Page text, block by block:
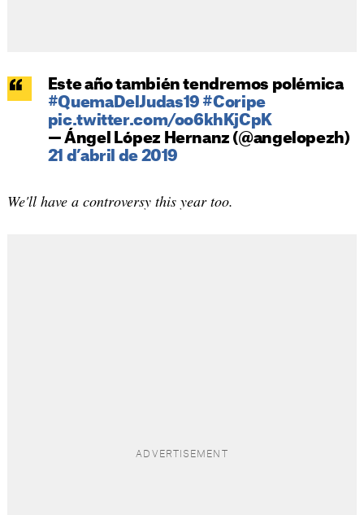
Este año también tendremos polémica
#QuemaDelJudas19 #Coripe
pic.twitter.com/oo6khKjCpK
— Ángel López Hernanz (@angelopezh)
21 d’abril de 2019
We'll have a controversy this year too.